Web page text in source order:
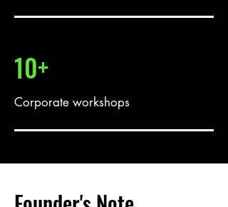
10+
Corporate workshops